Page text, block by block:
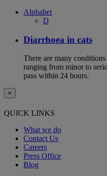
Alphabet
D
Diarrhoea in cats
There are many
ranging from minor to
pass within 24 hours.
×
QUICK LINKS
What we do
Contact Us
Careers
Press Office
Blog